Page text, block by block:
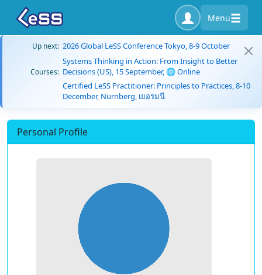
Menu
Up next: 2026 Global LeSS Conference Tokyo, 8-9 October
Courses:
Systems Thinking in Action: From Insight to Better
Decisions (US), 15 September, 🌐 Online
Certified LeSS Practitioner: Principles to Practices, 8-10
December, Nürnberg, เยอรมนี
Personal Profile